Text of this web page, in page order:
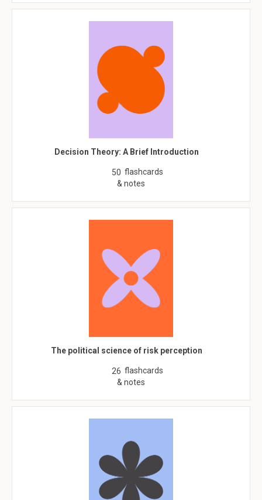
Decision Theory: A Brief Introduction
50 flashcards
& notes
The political science of risk perception
26 flashcards
& notes